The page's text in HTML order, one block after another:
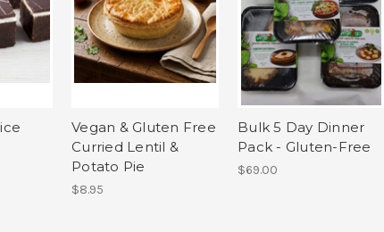
Vegan & Gluten Free
Curried Lentil &
Potato Pie
$8.95
Bulk 5 Day Dinner
Pack - Gluten-Free
$69.00